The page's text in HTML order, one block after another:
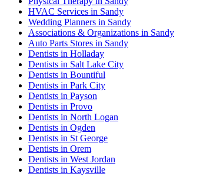
HVAC Services in Sandy
Wedding Planners in Sandy
Associations & Organizations in Sandy
Auto Parts Stores in Sandy
Dentists in Holladay
Dentists in Salt Lake City
Dentists in Bountiful
Dentists in Park City
Dentists in Payson
Dentists in Provo
Dentists in North Logan
Dentists in Ogden
Dentists in St George
Dentists in Orem
Dentists in West Jordan
Dentists in Kaysville